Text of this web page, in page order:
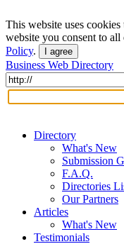
This website uses
website you consent to
Policy. I agree
Business Web Directory
Directory
What's New
Submission
F.A.Q.
Directories
Our Partners
Articles
What's New
Testimonials